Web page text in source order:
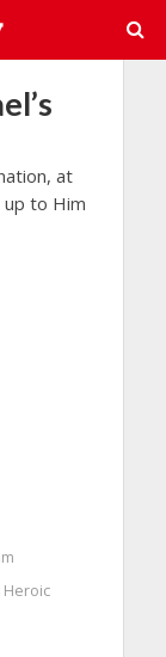
at
to Him
Heroic